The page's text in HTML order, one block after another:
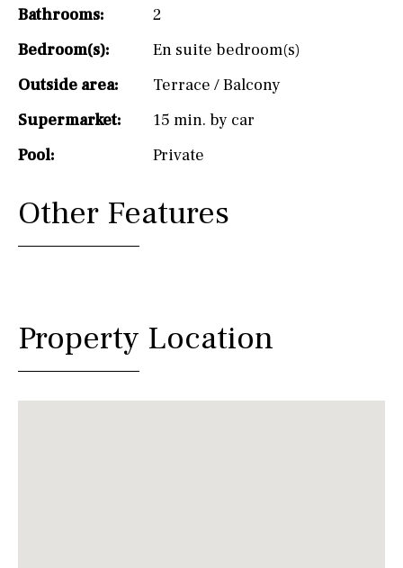
Bathrooms:
2
Bedroom(s):
En suite bedroom(s)
Outside area:
Terrace / Balcony
Supermarket:
15 min. by car
Pool:
Private
Other Features
Property Location